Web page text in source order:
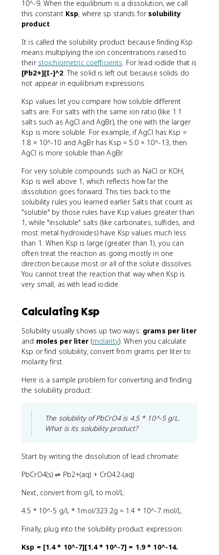
10^-9. When the equilibrium is a dissolution, we call
this constant Ksp, where sp stands for solubility
product
It is called the solubility product because finding Ksp
means multiplying the ion concentrations raised to
their stoichiometric coefficients . For lead iodide that is
[Pb2+][I-]^2 . The solid is left out because solids do
not appear in equilibrium expressions.
Ksp values let you compare how soluble different
salts are. For salts with the same ion ratio (like 1:1
salts such as AgCl and AgBr), the one with the larger
Ksp is more soluble. For example, if AgCl has Ksp =
1.8 × 10^-10 and AgBr has Ksp = 5.0 × 10^-13, then
AgCl is more soluble than AgBr.
For very soluble compounds such as NaCl or KOH,
Ksp is well above 1, which reflects how far the
dissolution goes forward. This ties back to the
solubility rules you learned earlier. Salts that count as
"soluble" by those rules have Ksp values greater than
1, while "insoluble" salts (like carbonates, sulfides, and
most metal hydroxides) have Ksp values much less
than 1. When Ksp is large (greater than 1), you can
often treat the reaction as going mostly in one
direction because most or all of the solute dissolves.
You cannot treat the reaction that way when Ksp is
very small, as with lead iodide.
Calculating Ksp
Solubility usually shows up two ways: grams per liter
and moles per liter (molarity). When you calculate
Ksp or find solubility, convert from grams per liter to
molarity first.
Here is a sample problem for converting and finding
the solubility product:
The solubility of PbCrO4 is 4.5 * 10^-5 g/L.
What is its solubility product?
Start by writing the dissolution of lead chromate:
PbCrO4(s) ⇌ Pb2+(aq) + CrO42-(aq)
Next, convert from g/L to mol/L:
4.5 * 10^-5 g/L * 1mol/323.2g = 1.4 * 10^-7 mol/L.
Finally, plug into the solubility product expression:
Ksp = [1.4 * 10^-7][1.4 * 10^-7] = 1.9 * 10^-14.